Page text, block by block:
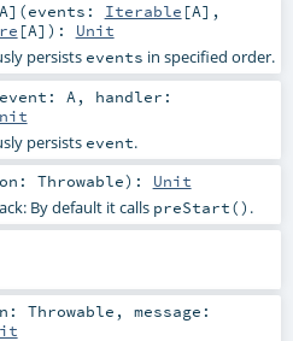
A] (events: Iterable [A] ,
[A] ) : Unit
persists events in specified order.
event: A , handler:
persists event.
Throwable) : Unit
By default it calls preStart() .
Throwable , message: